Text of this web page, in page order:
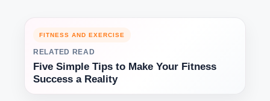
FITNESS AND EXERCISE
RELATED READ
Five Simple Tips to Make Your Fitness
Success a Reality